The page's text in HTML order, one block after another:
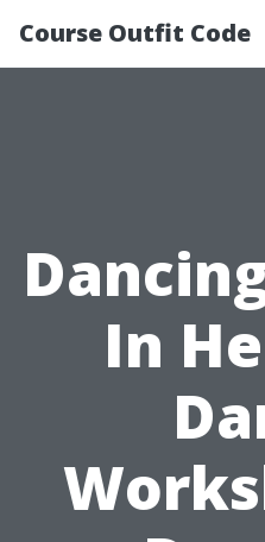
Course Outfit Code
In